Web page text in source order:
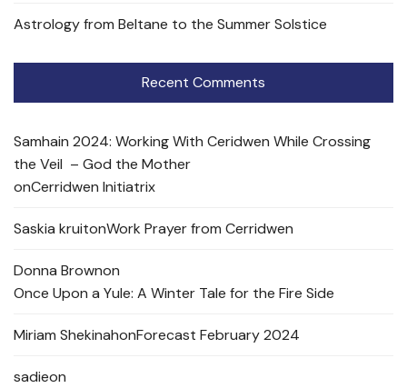
Astrology from Beltane to the Summer Solstice
Recent Comments
Samhain 2024: Working With Ceridwen While Crossing
the Veil – God the Mother
onCerridwen Initiatrix
Saskia kruitonWork Prayer from Cerridwen
Donna Brownon
Once Upon a Yule: A Winter Tale for the Fire Side
Miriam ShekinahonForecast February 2024
sadieon